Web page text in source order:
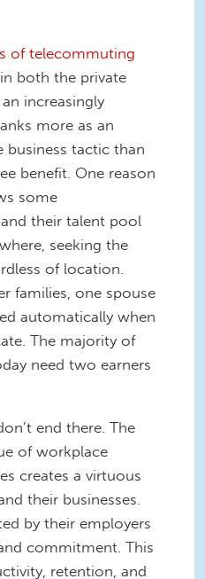
of telecommuting
both the private
increasingly
more as an
business tactic than
benefit. One reason
some
their talent pool
seeking the
of location.
families, one spouse
automatically when
The majority of
need two earners
end there. The
of workplace
creates a virtuous
their businesses.
by their employers
commitment. This
retention, and